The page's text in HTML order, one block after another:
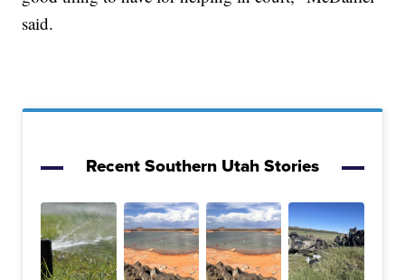
said.
Recent Southern Utah Stories